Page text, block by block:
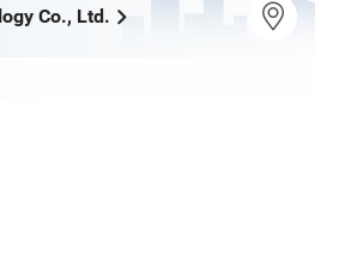
Co., Ltd.